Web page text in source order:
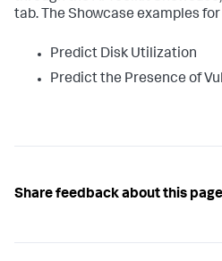
tab. The Showcase examples
Predict Disk Utilization
Predict the Presence of
Share feedback about this page